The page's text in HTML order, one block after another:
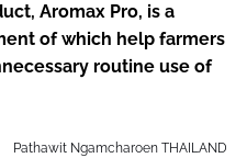
Aromax Pro, is a
of which help farmers
routine use of
Pathawit Ngamcharoen THAILAND